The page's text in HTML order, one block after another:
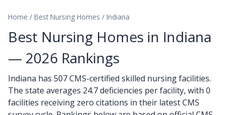
Home / Best Nursing Homes / Indiana
Best Nursing Homes in Indiana
— 2026 Rankings
Indiana has 507 CMS-certified skilled nursing facilities.
The state averages 24.7 deficiencies per facility, with 0
facilities receiving zero citations in their latest CMS